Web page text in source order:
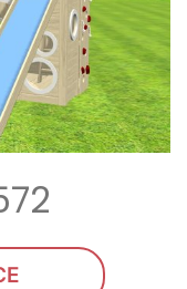
Chairs!
playset
and zip.